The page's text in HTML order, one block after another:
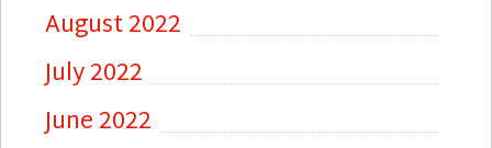
August 2022
July 2022
June 2022